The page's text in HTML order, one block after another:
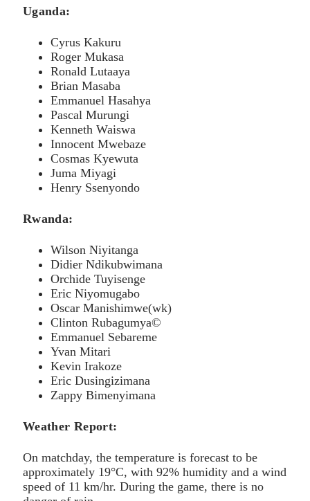
Uganda:
Cyrus Kakuru
Roger Mukasa
Ronald Lutaaya
Brian Masaba
Emmanuel Hasahya
Pascal Murungi
Kenneth Waiswa
Innocent Mwebaze
Cosmas Kyewuta
Juma Miyagi
Henry Ssenyondo
Rwanda:
Wilson Niyitanga
Didier Ndikubwimana
Orchide Tuyisenge
Eric Niyomugabo
Oscar Manishimwe(wk)
Clinton Rubagumya©
Emmanuel Sebareme
Yvan Mitari
Kevin Irakoze
Eric Dusingizimana
Zappy Bimenyimana
Weather Report:
On matchday, the temperature is forecast to be
approximately 19°C, with 92% humidity and a wind
speed of 11 km/hr. During the game, there is no